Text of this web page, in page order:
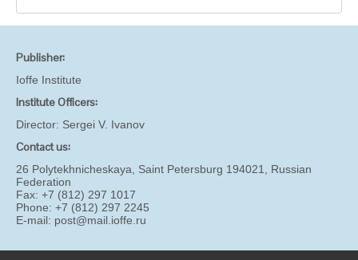
Publisher:
Ioffe Institute
Institute Officers:
Director: Sergei V. Ivanov
Contact us:
26 Polytekhnicheskaya, Saint Petersburg 194021, Russian
Federation
Fax: +7 (812) 297 1017
Phone: +7 (812) 297 2245
E-mail: post@mail.ioffe.ru